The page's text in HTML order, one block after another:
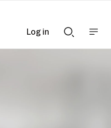
Searchnav
Log in